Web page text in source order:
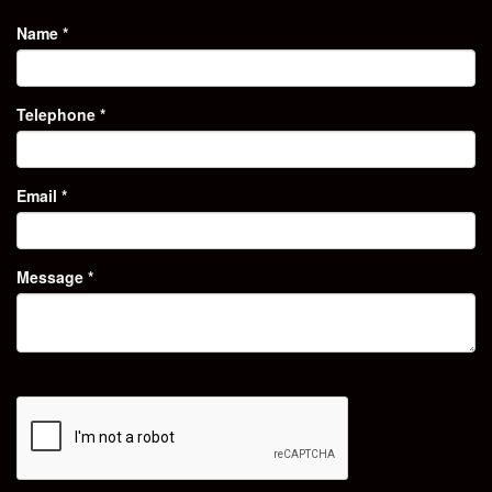
Name *
Telephone *
Email *
Message *